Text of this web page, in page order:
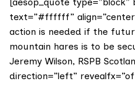
text=”#ffffff”
action is needed if the
mountain hares is to be
Jeremy Wilson, RSPB
direction=”left”